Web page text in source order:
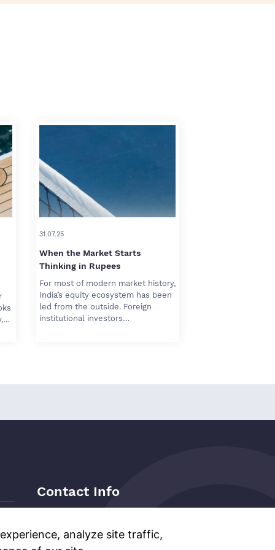
31.07.25
When the Market Starts
Thinking in Rupees
For most of modern market history,
India’s equity ecosystem has been
led from the outside. Foreign
institutional investors…
Contact Info
Road, Gurgaon, India, 122011
analyze site traffic,